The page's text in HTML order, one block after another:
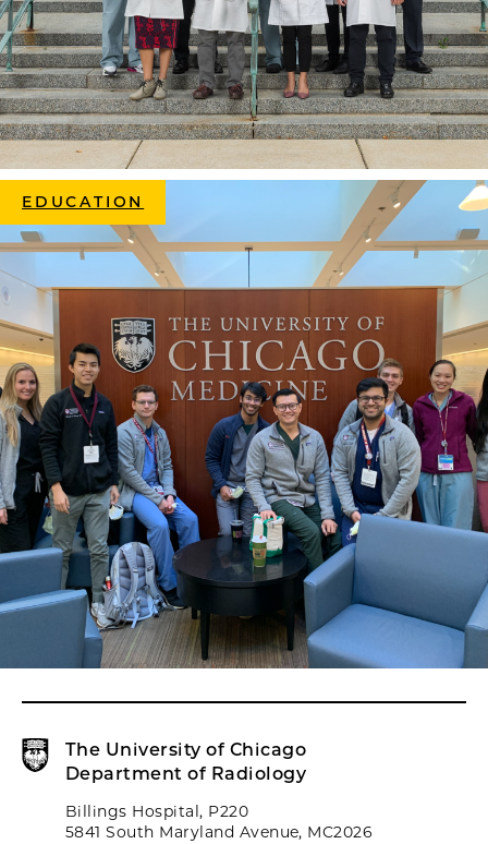
EDUCATION
The University of Chicago
Department of Radiology
Billings Hospital, P220
5841 South Maryland Avenue, MC2026